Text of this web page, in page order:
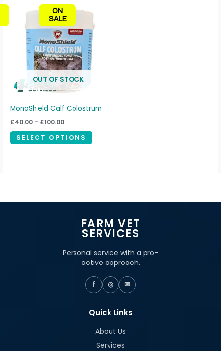
ON
SALE
OUT OF STOCK
MonoShield Calf Colostrum
£40.00 – £100.00
Price
range:
£40.00
through
£100.00
SELECT OPTIONS
has
multiple
be
on
the
FARM VET
SERVICES
Personal service with a pro-
active approach.
f ◎ ✉
Quick Links
About Us
Services